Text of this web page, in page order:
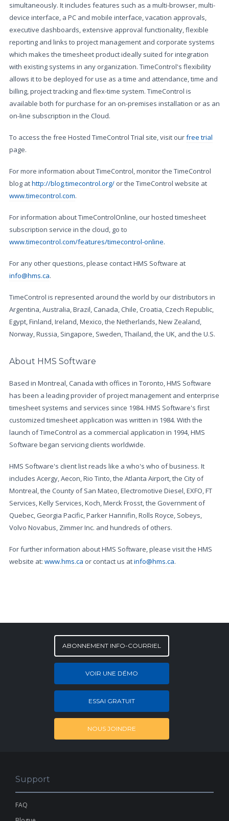
simultaneously. It includes features such as a multi-browser, multi-
device interface, a PC and mobile interface, vacation approvals,
executive dashboards, extensive approval functionality, flexible
reporting and links to project management and corporate systems
which makes the timesheet product ideally suited for integration
with existing systems in any organization. TimeControl's flexibility
allows it to be deployed for use as a time and attendance, time and
billing, project tracking and flex-time system. TimeControl is
available both for purchase for an on-premises installation or as an
on-line subscription in the Cloud.
To access the free Hosted TimeControl Trial site, visit ourfree trial
page.
For more information about TimeControl, monitor the TimeControl
blog athttp://blog.timecontrol.org/ or the TimeControl website at
www.timecontrol.com.
For information about TimeControlOnline, our hosted timesheet
subscription service in the cloud, go to
www.timecontrol.com/features/timecontrol-online.
For any other questions, please contact HMS Software at
info@hms.ca.
TimeControl is represented around the world by our distributors in
Argentina, Australia, Brazil, Canada, Chile, Croatia, Czech Republic,
Egypt, Finland, Ireland, Mexico, the Netherlands, New Zealand,
Norway, Russia, Singapore, Sweden, Thailand, the UK, and the U.S.
About HMS Software
Based in Montreal, Canada with offices in Toronto, HMS Software
has been a leading provider of project management and enterprise
timesheet systems and services since 1984. HMS Software's first
customized timesheet application was written in 1984. With the
launch of TimeControl as a commercial application in 1994, HMS
Software began servicing clients worldwide.
HMS Software's client list reads like a who's who of business. It
includes Acergy, Aecon, Rio Tinto, the Atlanta Airport, the City of
Montreal, the County of San Mateo, Electromotive Diesel, EXFO, FT
Services, Kelly Services, Koch, Merck Frosst, the Government of
Quebec, Georgia Pacific, Parker Hannifin, Rolls Royce, Sobeys,
Volvo Novabus, Zimmer Inc. and hundreds of others.
For further information about HMS Software, please visit the HMS
website at: www.hms.ca or contact us atinfo@hms.ca.
ABONNEMENT INFO-COURRIEL
VOIR UNE DÉMO
ESSAI GRATUIT
NOUS JOINDRE
Support
FAQ